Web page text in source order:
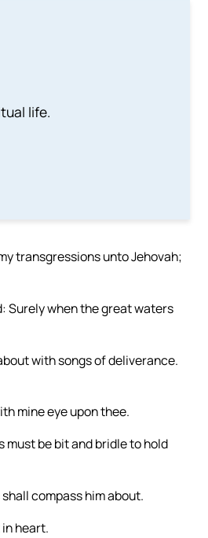
life.
transgressions unto Jehovah;
Surely when the great waters
with songs of deliverance.
mine eye upon thee.
must be bit and bridle to hold
compass him about.
heart.